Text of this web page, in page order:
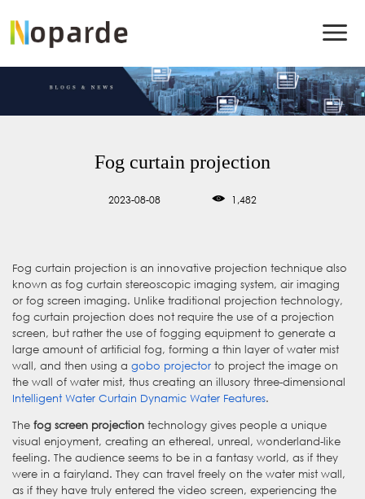
Fog curtain projection
2023-08-08 1,482
Fog curtain projection is an innovative projection technique also
known as fog curtain stereoscopic imaging system, air imaging
or fog screen imaging. Unlike traditional projection technology,
fog curtain projection does not require the use of a projection
screen, but rather the use of fogging equipment to generate a
large amount of artificial fog, forming a thin layer of water mist
wall, and then using a gobo projector to project the image on
the wall of water mist, thus creating an illusory three-dimensional
Intelligent Water Curtain Dynamic Water Features.
The fog screen projection technology gives people a unique
visual enjoyment, creating an ethereal, unreal, wonderland-like
feeling. The audience seems to be in a fantasy world, as if they
were in a fairyland. They can travel freely on the water mist wall,
as if they have truly entered the video screen, experiencing the